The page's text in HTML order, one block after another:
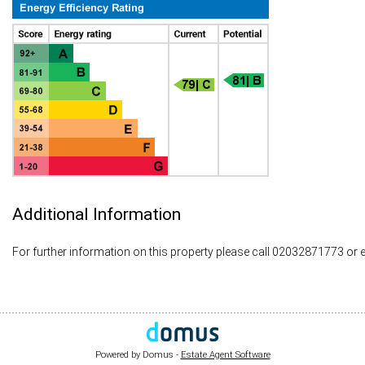
Additional Information
For further information on this property please call 02032871773 or
Powered by Domus - Estate Agent Software